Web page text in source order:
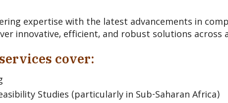
expertise with the latest advancements in
innovative, efficient, and robust solutions across
cover:
Studies (particularly in Sub-Saharan Africa)